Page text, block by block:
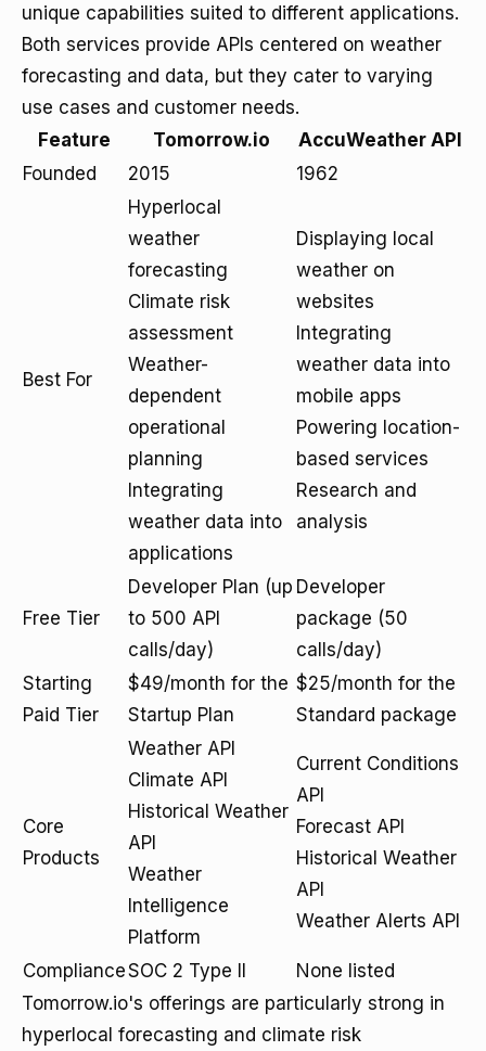
unique capabilities suited to different applications.
Both services provide APIs centered on weather
forecasting and data, but they cater to varying
use cases and customer needs.
Feature
Tomorrow.io
AccuWeather API
Founded
2015 1962
Best For
Hyperlocal
weather
forecasting
Climate risk
assessment
Weather-
dependent
operational
planning
Integrating
weather data into
applications
Displaying local
weather on
websites
Integrating
weather data into
mobile apps
Powering location-
based services
Research and
analysis
Free Tier
Developer Plan (up
to 500 API
calls/day)
Developer
package (50
calls/day)
Starting
Paid Tier
$49/month for the
Startup Plan
$25/month for the
Standard package
Core
Products
Weather API
Climate API
Historical Weather
API
Weather
Intelligence
Platform
Current Conditions
API
Forecast API
Historical Weather
API
Weather Alerts API
ComplianceSOC 2 Type II
None listed
Tomorrow.io's offerings are particularly strong in
hyperlocal forecasting and climate risk